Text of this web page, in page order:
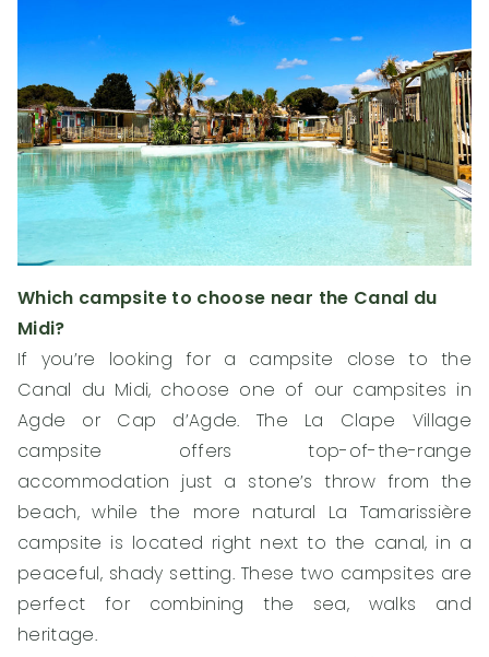
Which campsite to choose near the Canal du
Midi?
If you’re looking for a campsite close to the
Canal du Midi, choose one of our campsites in
Agde or Cap d’Agde. The La Clape Village
campsite offers top-of-the-range
accommodation just a stone’s throw from the
beach, while the more natural La Tamarissière
campsite is located right next to the canal, in a
peaceful, shady setting. These two campsites are
perfect for combining the sea, walks and
heritage.